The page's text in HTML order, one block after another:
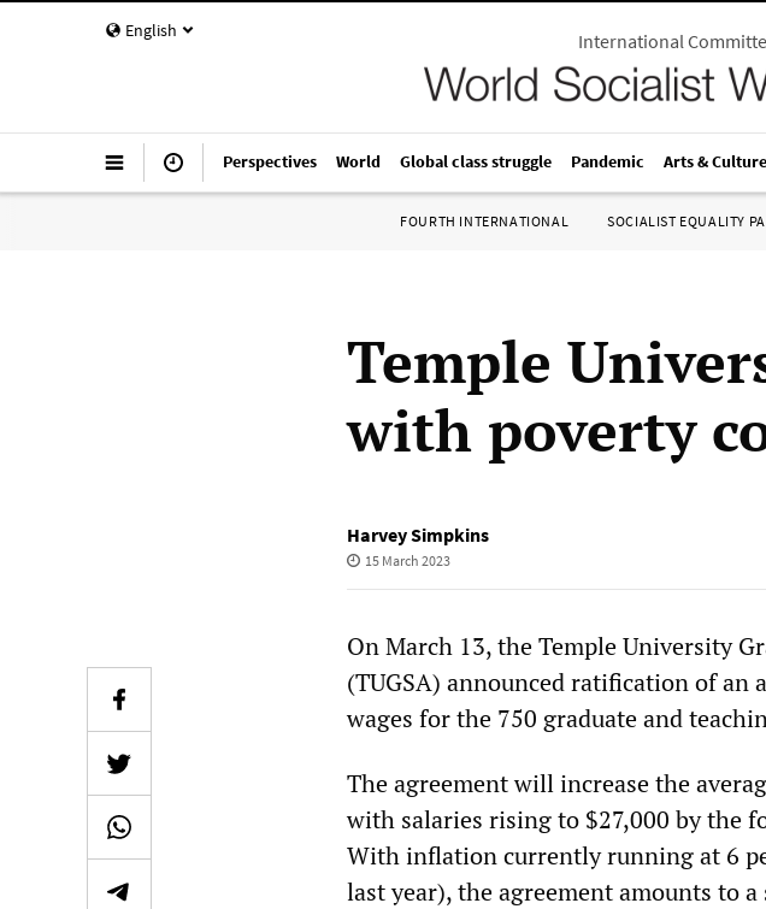
English International
Perspectives World Global class struggle Pandemic Arts & Culture
FOURTH INTERNATIONAL SOCIALIST EQUALITY
Temple
with poverty
Harvey Simpkins
15 March 2023
On March 13, the Temple University
(TUGSA) announced ratification of
wages for the 750 graduate and
The agreement will increase the
with salaries rising to $27,000 by the
With inflation currently running at 6
last year), the agreement amounts to